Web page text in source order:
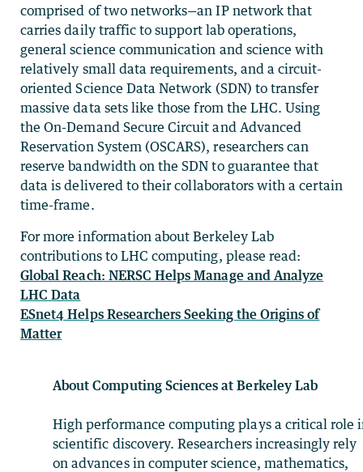
comprised of two networks—an IP network that
carries daily traffic to support lab operations,
general science communication and science with
relatively small data requirements, and a circuit-
oriented Science Data Network (SDN) to transfer
massive data sets like those from the LHC. Using
the On-Demand Secure Circuit and Advanced
Reservation System (OSCARS), researchers can
reserve bandwidth on the SDN to guarantee that
data is delivered to their collaborators with a certain
time-frame.
For more information about Berkeley Lab
contributions to LHC computing, please read:
Global Reach: NERSC Helps Manage and Analyze
LHC Data
ESnet4 Helps Researchers Seeking the Origins of
Matter
About Computing Sciences at Berkeley Lab
High performance computing plays a critical role
scientific discovery. Researchers increasingly rely
on advances in computer science, mathematics,